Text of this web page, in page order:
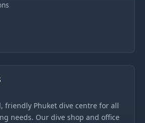
friendly Phuket dive centre for all
needs. Our dive shop and office